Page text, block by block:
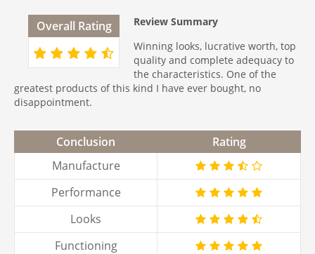
Overall Rating
Review Summary
Winning looks, lucrative worth, top
quality and complete adequacy to
the characteristics. One of the
greatest products of this kind I have ever bought, no
disappointment.
Conclusion
Rating
Manufacture
Performance
Looks
Functioning